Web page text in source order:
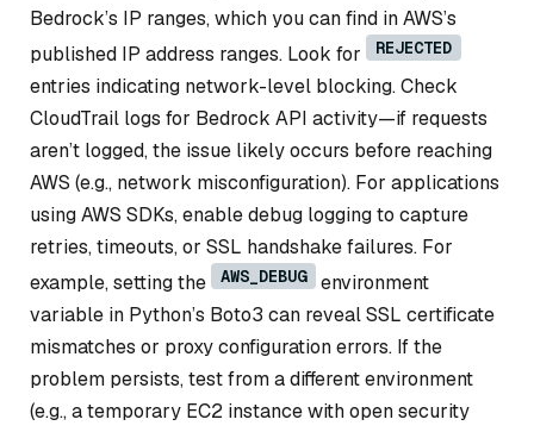
Bedrock’s IP ranges, which you can find in AWS’s
published IP address ranges. Look for
REJECTED
entries indicating network-level blocking. Check
CloudTrail logs for Bedrock API activity—if requests
aren’t logged, the issue likely occurs before reaching
AWS (e.g., network misconfiguration). For applications
using AWS SDKs, enable debug logging to capture
retries, timeouts, or SSL handshake failures. For
example, setting the
AWS_DEBUG
environment
variable in Python’s Boto3 can reveal SSL certificate
mismatches or proxy configuration errors. If the
problem persists, test from a different environment
(e.g., a temporary EC2 instance with open security